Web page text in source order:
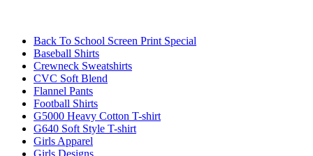
Back To School Screen Print Special
Baseball Shirts
Crewneck Sweatshirts
CVC Soft Blend
Flannel Pants
Football Shirts
G5000 Heavy Cotton T-shirt
G640 Soft Style T-shirt
Girls Apparel
Girls Designs